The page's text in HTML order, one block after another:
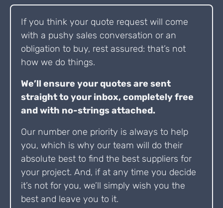
If you think your quote request will come
with a pushy sales conversation or an
obligation to buy, rest assured: that’s not
how we do things.
We’ll ensure your quotes are sent
straight to your inbox, completely free
and with no-strings attached.
Our number one priority is always to help
you, which is why our team will do their
absolute best to find the best suppliers for
your project. And, if at any time you decide
it’s not for you, we’ll simply wish you the
best and leave you to it.